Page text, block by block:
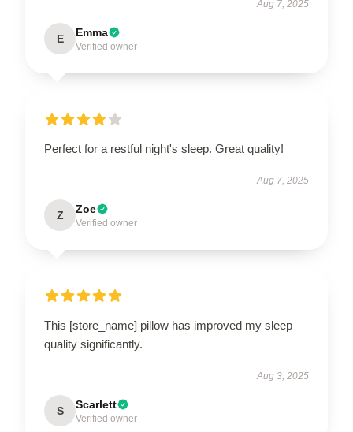
Aug 7, 2025
E Emma
Verified owner
Perfect for a restful night's sleep. Great quality!
Aug 7, 2025
Z Zoe
Verified owner
This [store_name] pillow has improved my sleep
quality significantly.
Aug 3, 2025
S Scarlett
Verified owner